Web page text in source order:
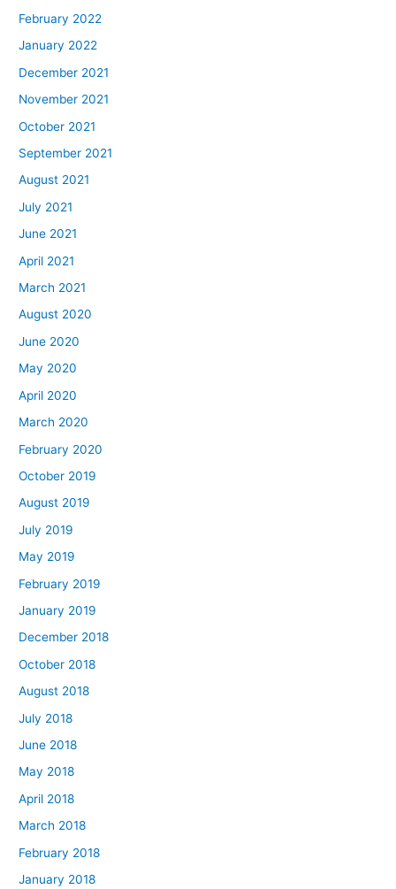
February 2022
January 2022
December 2021
November 2021
October 2021
September 2021
August 2021
July 2021
June 2021
April 2021
March 2021
August 2020
June 2020
May 2020
April 2020
March 2020
February 2020
October 2019
August 2019
July 2019
May 2019
February 2019
January 2019
December 2018
October 2018
August 2018
July 2018
June 2018
May 2018
April 2018
March 2018
February 2018
January 2018